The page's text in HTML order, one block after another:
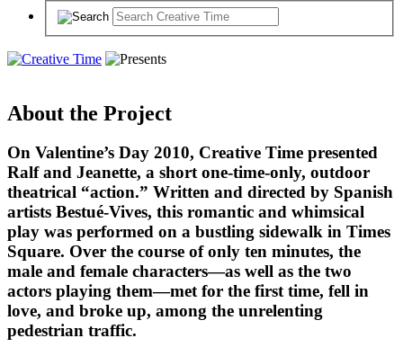
About the Project
On Valentine’s Day 2010, Creative Time presented
Ralf and Jeanette, a short one-time-only, outdoor
theatrical “action.” Written and directed by Spanish
artists Bestué-Vives, this romantic and whimsical
play was performed on a bustling sidewalk in Times
Square. Over the course of only ten minutes, the
male and female characters—as well as the two
actors playing them—met for the first time, fell in
love, and broke up, among the unrelenting
pedestrian traffic.